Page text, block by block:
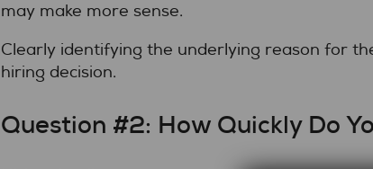
may make more sense.
Clearly identifying the underlying reason for
hiring decision.
Question #2: How Quickly Do